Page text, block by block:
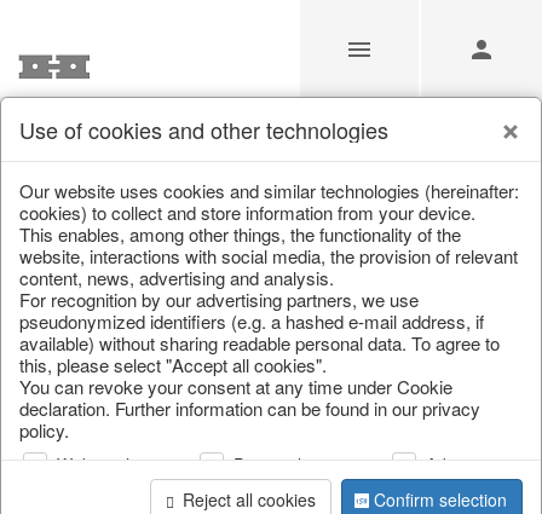
Our Products for Resellers
Home/Our Products for Resellers/Home & Interior
Furniture
page 1 of 66 item
Use of cookies and other technologies
Our website uses cookies and similar technologies (hereinafter:
cookies) to collect and store information from your device.
This enables, among other things, the functionality of the
website, interactions with social media, the provision of relevant
content, news, advertising and analysis.
For recognition by our advertising partners, we use
pseudonymized identifiers (e.g. a hashed e-mail address, if
available) without sharing readable personal data. To agree to
this, please select "Accept all cookies".
You can revoke your consent at any time under Cookie
declaration. Further information can be found in our privacy
policy.
Web analysis Personalization
Advertising
Reject all cookies
Confirm selection